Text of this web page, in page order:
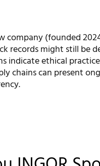
company (founded
records might still be
indicate ethical
chains can present